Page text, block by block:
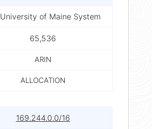
University of Maine System
65,536
ARIN
ALLOCATION
169.244.0.0/16